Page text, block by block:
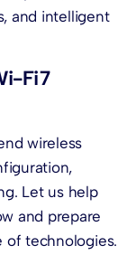
and intelligent
Fi 7
wireless
Let us help
and prepare
of technologies.